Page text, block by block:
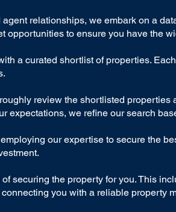
relationships, we embark on a
opportunities to ensure you have the
a curated shortlist of properties.
review the shortlisted properties
expectations, we refine our search
our expertise to secure the
securing the property for you. This
you with a reliable property